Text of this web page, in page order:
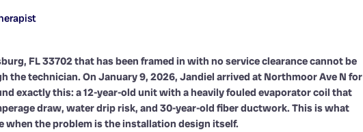
FL 33702 that has been framed in with no service clearance cannot be
the technician. On January 9, 2026, Jandiel arrived at Northmoor Ave N for
exactly this: a 12-year-old unit with a heavily fouled evaporator coil that
draw, water drip risk, and 30-year-old fiber ductwork. This is what
when the problem is the installation design itself.